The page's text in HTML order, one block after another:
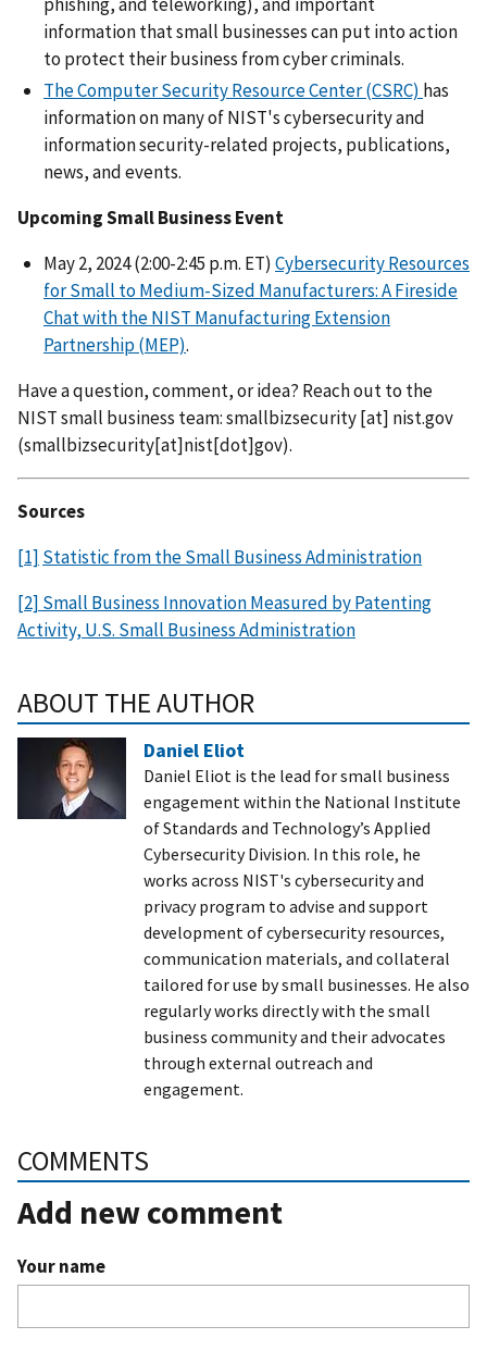
information that small businesses can put into action
to protect their business from cyber criminals.
The Computer Security Resource Center (CSRC) has
information on many of NIST's cybersecurity and
information security-related projects, publications,
news, and events.
Upcoming Small Business Event
May 2, 2024 (2:00-2:45 p.m. ET) Cybersecurity Resources
for Small to Medium-Sized Manufacturers: A Fireside
Chat with the NIST Manufacturing Extension
Partnership (MEP).
Have a question, comment, or idea? Reach out to the
NIST small business team:smallbizsecurity[at] nist.gov
(smallbizsecurity[at]nist[dot]gov).
Sources
[1] Statistic from the Small Business Administration
[2] Small Business Innovation Measured by Patenting
Activity, U.S. Small Business Administration
ABOUT THE AUTHOR
Daniel Eliot
Daniel Eliot is the lead for small business
engagement within the National Institute
of Standards and Technology’s Applied
Cybersecurity Division. In this role, he
works across NIST's cybersecurity and
privacy program to advise and support
development of cybersecurity resources,
communication materials, and collateral
tailored for use by small businesses. He also
regularly works directly with the small
business community and their advocates
through external outreach and
engagement.
COMMENTS
Add new comment
Your name